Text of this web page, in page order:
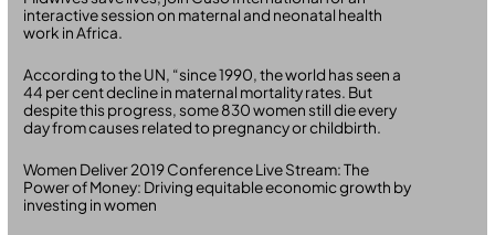
interactive session on maternal and neonatal health
work in Africa.
According to the UN, “since 1990, the world has seen a
44 per cent decline in maternal mortality rates. But
despite this progress, some 830 women still die every
day from causes related to pregnancy or childbirth.
Women Deliver 2019 Conference Live Stream: The
Power of Money: Driving equitable economic growth by
investing in women